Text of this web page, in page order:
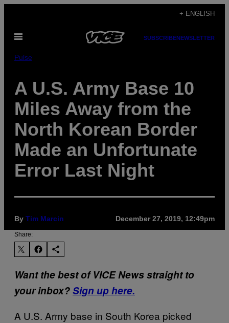
content
+ ENGLISH
Open
SUBSCRIBENEWSLETTER
Pulse
A U.S. Army Base 10
Miles Away from the
North Korean Border
Made an Unfortunate
Error Last Night
By Tim Marcin December 27, 2019, 12:49pm
Share:
Want the best of VICE News straight to
your inbox?Sign up here.
A U.S. Army base in South Korea picked